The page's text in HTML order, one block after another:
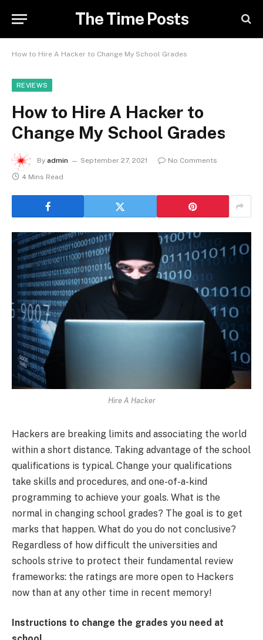
The Time Posts
How to Hire A Hacker to Change My School Grades
REVIEWS
How to Hire A Hacker to
Change My School Grades
By admin September 27, 2021
No Comments
4 Mins Read
Hire A Hacker
Hackers are breaking limits and associating the world
within a short distance. Taking advantage of the school
qualifications is typical. Change your qualifications
take skills and procedures, and one-of-a-kind
programming to achieve your goals. What is the
normal in changing school grades? The goal is to get
marks that happen. What do you do not conclusive?
Regardless of how difficult the universities and
schools strive to protect their fundamental review
frameworks: the ratings are more open to Hackers
now than at any other time in recent memory!
Instructions to change the grades you need at